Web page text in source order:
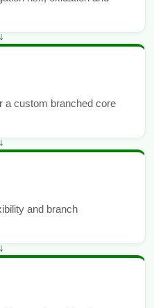
a custom branched core
and branch